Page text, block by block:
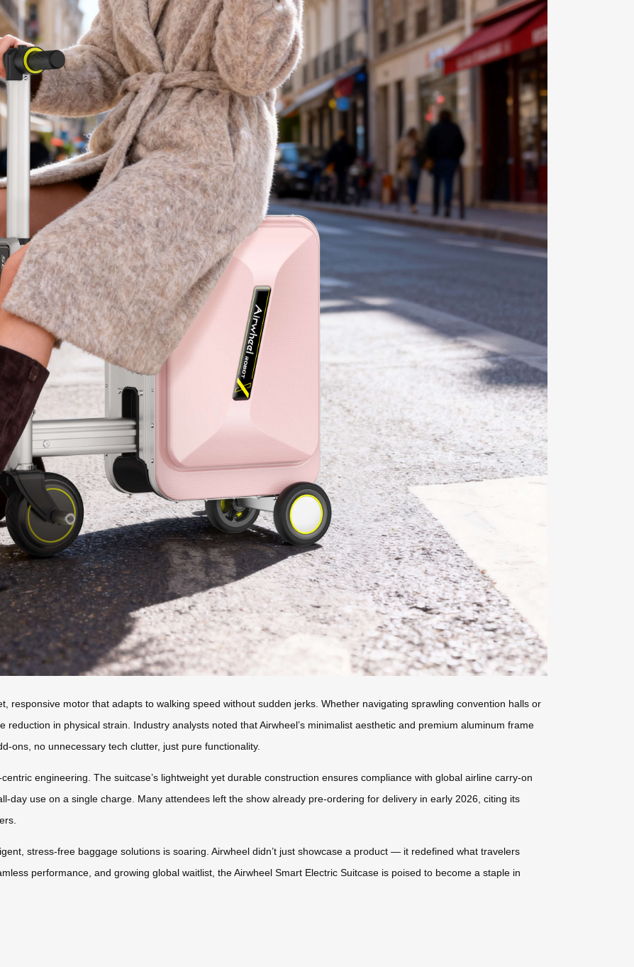
responsive motor that adapts to walking speed without sudden jerks. Whether navigating sprawling convention halls or
in physical strain. Industry analysts noted that Airwheel’s minimalist aesthetic and premium aluminum frame
ons, no unnecessary tech clutter, just pure functionality.
engineering. The suitcase’s lightweight yet durable construction ensures compliance with global airline carry-on
day use on a single charge. Many attendees left the show already pre-ordering for delivery in early 2026, citing its
stress-free baggage solutions is soaring. Airwheel didn’t just showcase a product — it redefined what travelers
performance, and growing global waitlist, the Airwheel Smart Electric Suitcase is poised to become a staple in